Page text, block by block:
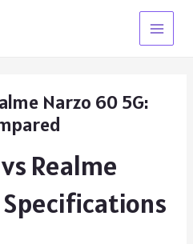
Main
Narzo 60 5G:
Realme
Specifications